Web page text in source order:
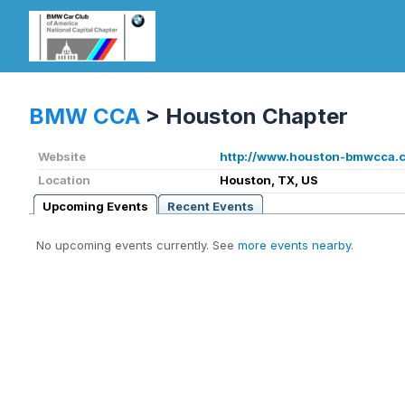
BMW CCA > Houston Chapter
Website
http://www.houston-
Location
Houston, TX, US
Upcoming Events
Recent Events
No upcoming events currently. See more events nearby.